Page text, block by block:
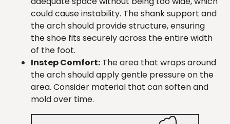
could cause instability. The shank support and
the arch should provide structure, ensuring
the shoe fits securely across the entire width
of the foot.
Instep Comfort: The area that wraps around
the arch should apply gentle pressure on the
area. Consider material that can soften and
mold over time.